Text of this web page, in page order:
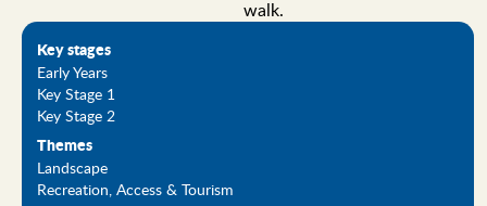
walk.
Key stages
Early Years
Key Stage 1
Key Stage 2
Themes
Landscape
Recreation, Access & Tourism